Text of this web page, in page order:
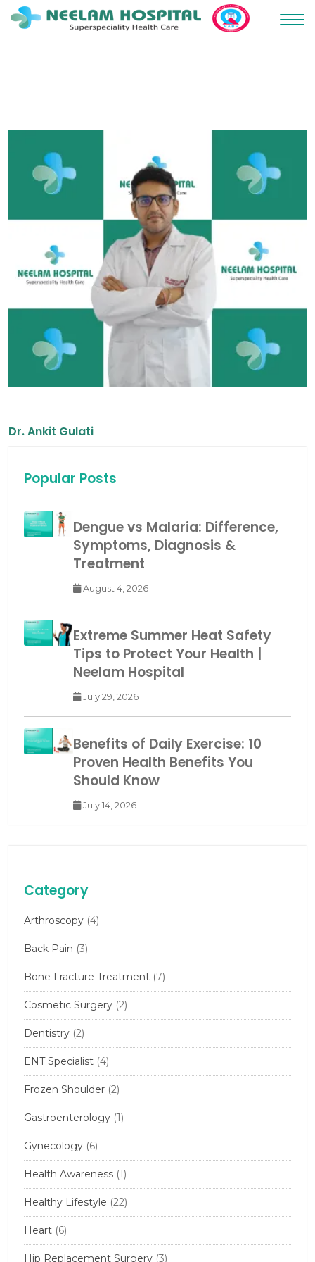
May 2, 2025 5:54 am
Dr. Ankit Gulati
Popular Posts
Dengue vs Malaria: Difference,
Symptoms, Diagnosis &
Treatment
August 4, 2026
Extreme Summer Heat Safety
Tips to Protect Your Health |
Neelam Hospital
July 29, 2026
Benefits of Daily Exercise: 10
Proven Health Benefits You
Should Know
July 14, 2026
Category
Arthroscopy (4)
Back Pain (3)
Bone Fracture Treatment (7)
Cosmetic Surgery (2)
Dentistry (2)
ENT Specialist (4)
Frozen Shoulder (2)
Gastroenterology (1)
Gynecology (6)
Health Awareness (1)
Healthy Lifestyle (22)
Heart (6)
Hip Replacement Surgery (3)